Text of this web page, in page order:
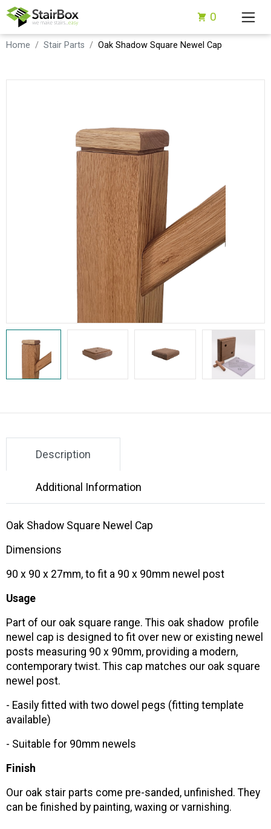
0
Home Stair Parts Oak Shadow Square Newel Cap
Description
Additional Information
Oak Shadow Square Newel Cap
Dimensions
90 x 90 x 27mm, to fit a 90 x 90mm newel post
Usage
Part of our oak square range. This oak shadow profile
newel cap is designed to fit over new or existing newel
posts measuring 90 x 90mm, providing a modern,
contemporary twist. This cap matches our oak square
newel post.
- Easily fitted with two dowel pegs (fitting template
available)
- Suitable for 90mm newels
Finish
Our oak stair parts come pre-sanded, unfinished. They
can be finished by painting, waxing or varnishing.